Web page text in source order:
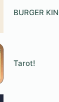
BURGER
Tarot!